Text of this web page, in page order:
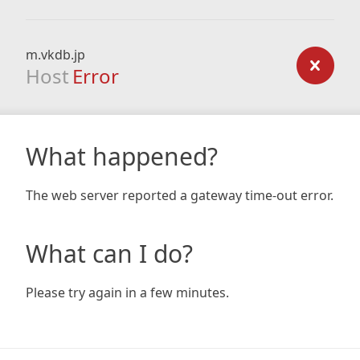
m.vkdb.jp
Host Error
What happened?
The web server reported a gateway time-out error.
What can I do?
Please try again in a few minutes.